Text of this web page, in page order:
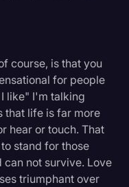
course, is that you
for people
like" I'm talking
that life is far more
hear or touch. That
stand for those
not survive. Love
triumphant over